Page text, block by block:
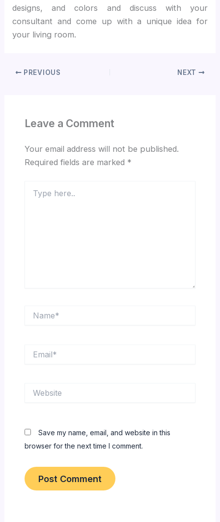
designs, and colors and discuss with your
consultant and come up with a unique idea for
your living room.
PREVIOUS NEXT
Leave a Comment
Your email address will not be published.
Required fields are marked *
here..
Save my name, email, and website in this
browser for the next time I comment.